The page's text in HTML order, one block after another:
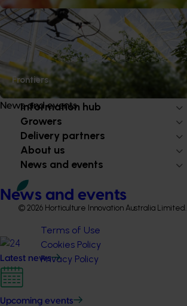
Frontiers
News and events
News and events
Latest news
Upcoming events
Subscribe to email updates
Information hub
Growers
Delivery partners
About us
News and events
© 2026 Horticulture Innovation Australia Limited.
Terms of Use
Cookies Policy
Privacy Policy